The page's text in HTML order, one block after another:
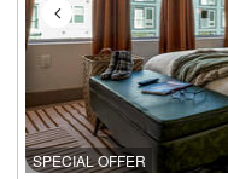
SPECIAL OFFER